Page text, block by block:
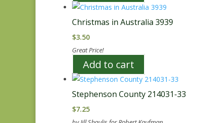
Christmas in Australia 3939
$3.50
Great Price!
Add to cart
Stephenson County 214031-33
$7.25